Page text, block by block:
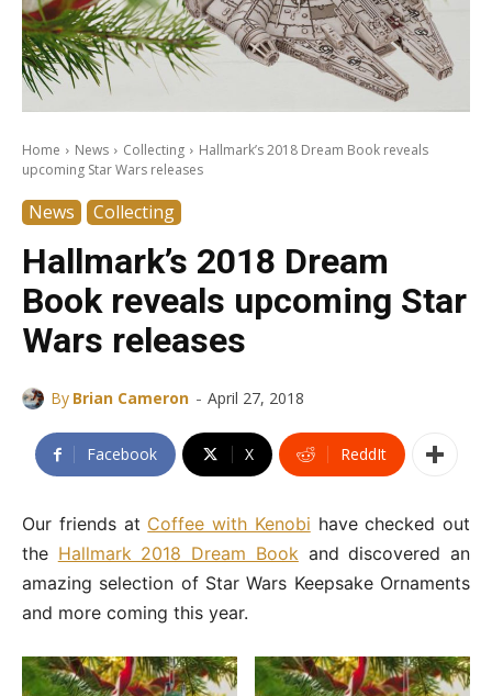
Home News Collecting
Hallmark’s 2018 Dream Book reveals
upcoming Star Wars releases
News Collecting
Hallmark’s 2018 Dream
Book reveals upcoming Star
Wars releases
By Brian Cameron - April 27, 2018
Facebook X ReddIt
Our friends at Coffee with Kenobi have checked out
the Hallmark 2018 Dream Bookand discovered an
amazing selection of Star Wars Keepsake Ornaments
and more coming this year.